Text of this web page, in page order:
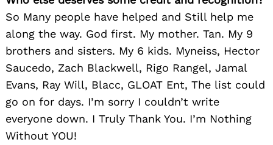
So Many people have helped and Still help me
along the way. God first. My mother. Tan. My 9
brothers and sisters. My 6 kids. Myneiss, Hector
Saucedo, Zach Blackwell, Rigo Rangel, Jamal
Evans, Ray Will, Blacc, GLOAT Ent, The list could
go on for days. I’m sorry I couldn’t write
everyone down. I Truly Thank You. I’m Nothing
Without YOU!
for: